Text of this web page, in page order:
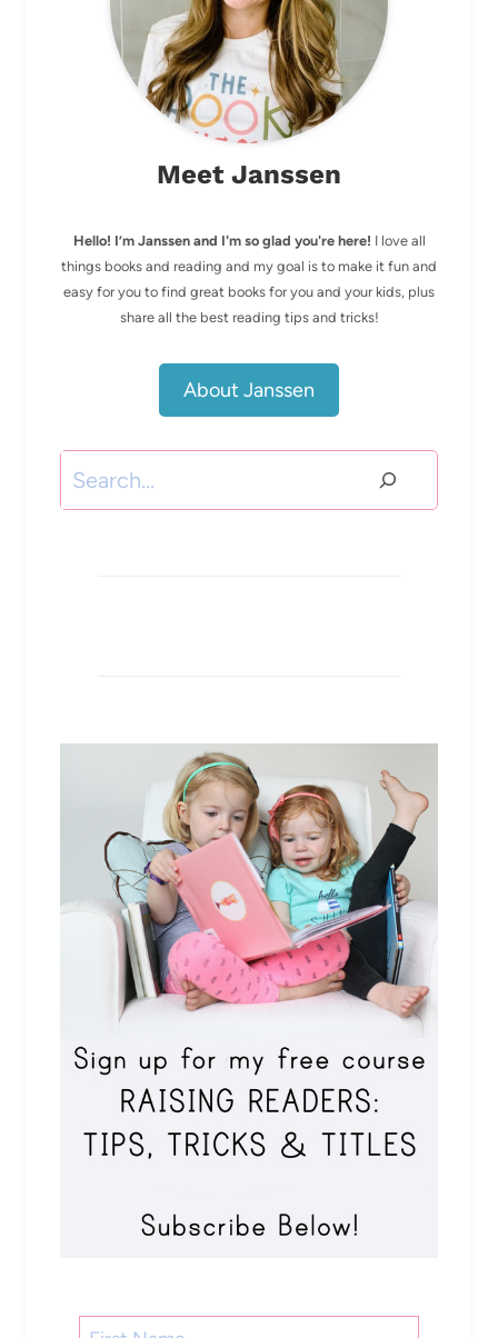
Meet Janssen
Hello! I’m Janssen and I'm so glad you're here! I love all
things books and reading and my goal is to make it fun and
easy for you to find great books for you and your kids, plus
share all the best reading tips and tricks!
About Janssen
Search